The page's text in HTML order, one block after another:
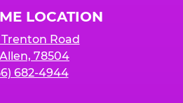
LOCATION
Trenton Road
78504
682-4944